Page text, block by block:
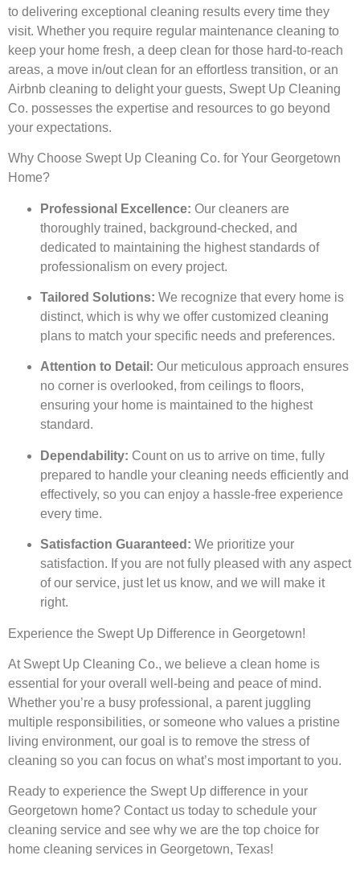
to delivering exceptional cleaning results every time they
visit. Whether you require regular maintenance cleaning to
keep your home fresh, a deep clean for those hard-to-reach
areas, a move in/out clean for an effortless transition, or an
Airbnb cleaning to delight your guests, Swept Up Cleaning
Co. possesses the expertise and resources to go beyond
your expectations.
Why Choose Swept Up Cleaning Co. for Your Georgetown
Home?
Professional Excellence: Our cleaners are
thoroughly trained, background-checked, and
dedicated to maintaining the highest standards of
professionalism on every project.
Tailored Solutions: We recognize that every home is
distinct, which is why we offer customized cleaning
plans to match your specific needs and preferences.
Attention to Detail: Our meticulous approach ensures
no corner is overlooked, from ceilings to floors,
ensuring your home is maintained to the highest
standard.
Dependability: Count on us to arrive on time, fully
prepared to handle your cleaning needs efficiently and
effectively, so you can enjoy a hassle-free experience
every time.
Satisfaction Guaranteed: We prioritize your
satisfaction. If you are not fully pleased with any aspect
of our service, just let us know, and we will make it
right.
Experience the Swept Up Difference in Georgetown!
At Swept Up Cleaning Co., we believe a clean home is
essential for your overall well-being and peace of mind.
Whether you’re a busy professional, a parent juggling
multiple responsibilities, or someone who values a pristine
living environment, our goal is to remove the stress of
cleaning so you can focus on what’s most important to you.
Ready to experience the Swept Up difference in your
Georgetown home? Contact us today to schedule your
cleaning service and see why we are the top choice for
home cleaning services in Georgetown, Texas!